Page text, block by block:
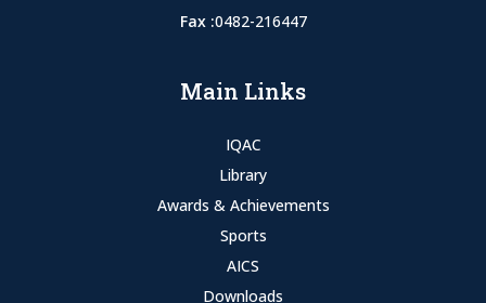
Fax :0482-216447
Main Links
IQAC
Library
Awards & Achievements
Sports
AICS
Downloads